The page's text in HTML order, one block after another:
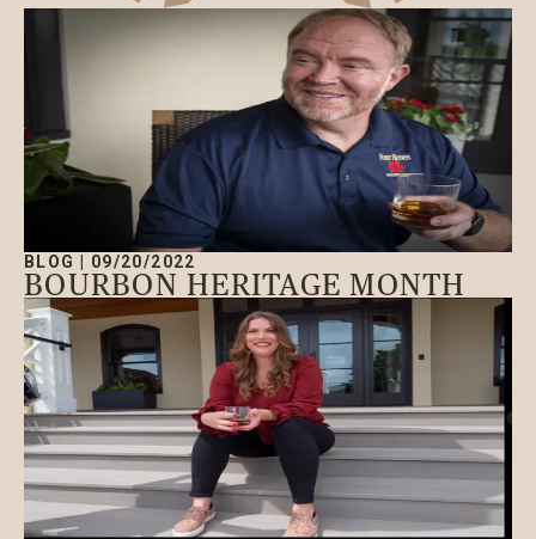
BLOG 09/20/2022
BOURBON HERITAGE MONTH